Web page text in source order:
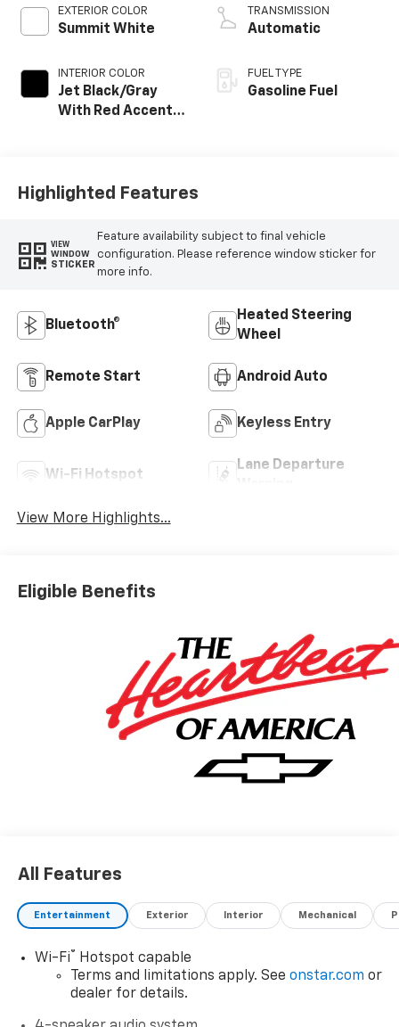
EXTERIOR COLOR
Summit White
INTERIOR COLOR
Jet Black/Gray
With Red Accents,
TRANSMISSION
Automatic
FUEL TYPE
Gasoline Fuel
Highlighted Features
VIEW
WINDOW
STICKER
Feature availability subject to final vehicle
configuration. Please reference window sticker for
more info.
Bluetooth®
Heated Steering
Wheel
Remote Start Android Auto
Apple CarPlay Keyless Entry
Wi-Fi Hotspot
Lane Departure
View More Highlights...
Eligible Benefits
All Features
Entertainment Exterior Interior Mechanical
Wi-Fi®
Hotspot capable
Terms and limitations apply. See onstar.com or
dealer for details.